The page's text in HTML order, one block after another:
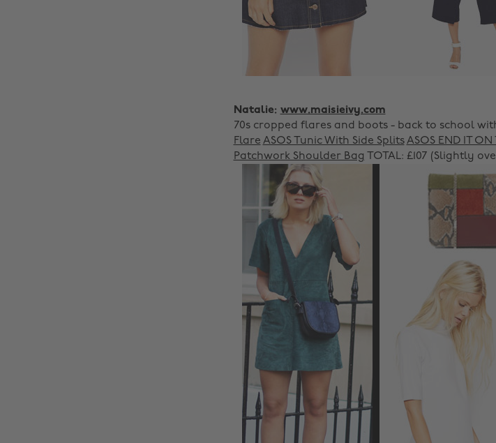
Natalie: www.maisieivy.com
70s cropped flares and boots - back to school
Flare ASOS Tunic With Side Splits ASOS END IT
Patchwork Shoulder Bag TOTAL: £107 (Slightly